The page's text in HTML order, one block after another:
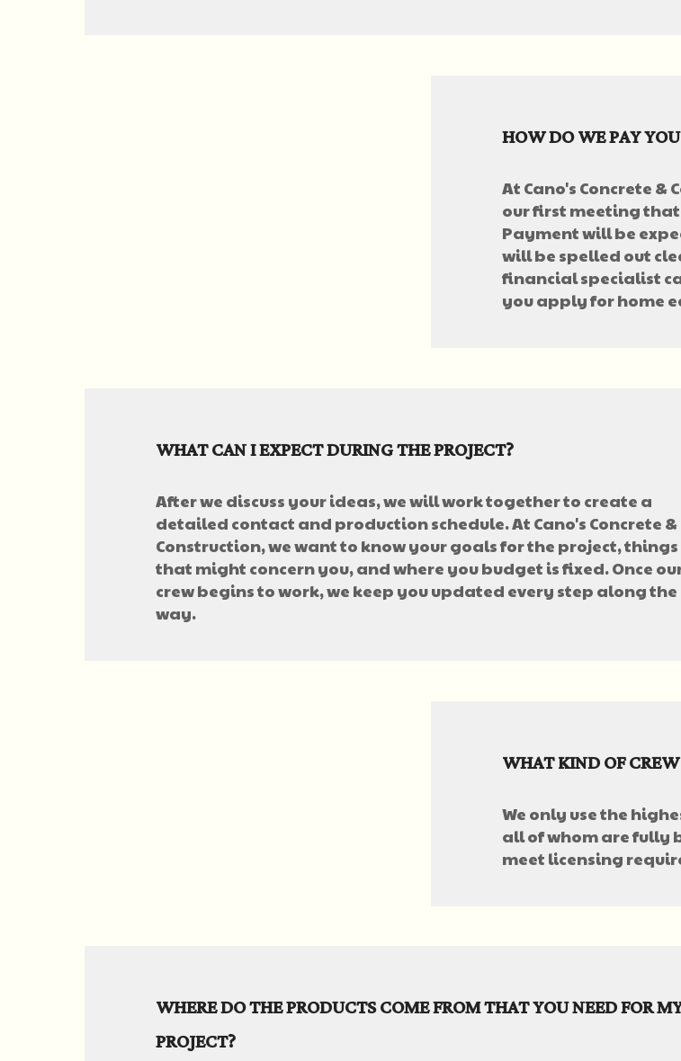
HOW DO WE PAY
At Cano's Concrete
our first meeting
Payment will be
will be spelled out
financial specialist
you apply for home
WHAT CAN I EXPECT DURING THE PROJECT?
After we discuss your ideas, we will work together to create a
detailed contact and production schedule. At Cano's Concrete &
Construction, we want to know your goals for the project, things
that might concern you, and where you budget is fixed. Once
crew begins to work, we keep you updated every step along the
way.
WHAT KIND OF
We only use the
all of whom are fully
meet licensing
WHERE DO THE PRODUCTS COME FROM THAT YOU NEED FOR
PROJECT?